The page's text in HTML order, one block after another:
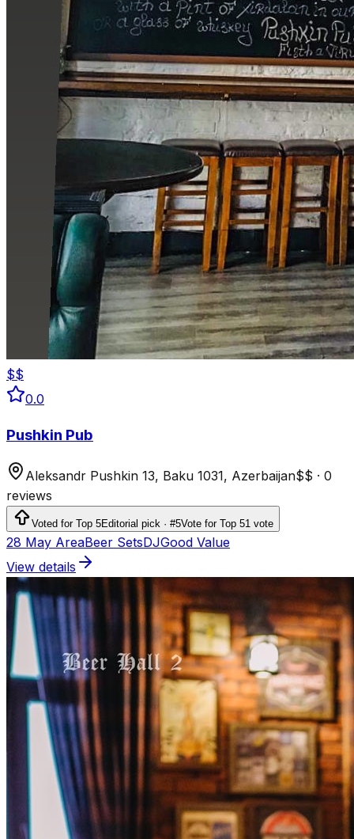
$$
0.0
Pushkin Pub
Aleksandr Pushkin 13, Baku 1031, Azerbaijan$$ · 0
reviews
Voted for Top 5Editorial pick · #5Vote for Top 51 vote
28 May AreaBeer SetsDJGood Value
View details